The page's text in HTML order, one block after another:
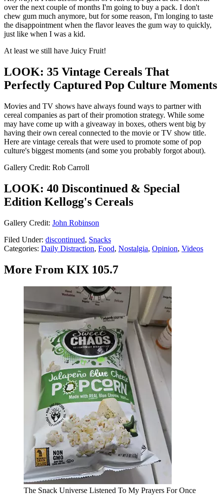
over the next couple of months I'm going to buy a pack. I don't
chew gum much anymore, but for some reason, I'm longing to taste
the disappointment when the flavor leaves the gum way to quickly,
just like when I was a kid.
At least we still have Juicy Fruit!
LOOK: 35 Vintage Cereals That
Perfectly Captured Pop Culture Moments
Movies and TV shows have always found ways to partner with
cereal companies as part of their promotion strategy. While some
may have come up with a giveaway in boxes, others went big by
having their own cereal connected to the movie or TV show title.
Here are vintage cereals that were used to promote some of pop
culture's biggest moments (and some you probably forgot about).
Gallery Credit: Rob Carroll
LOOK: 40 Discontinued & Special
Edition Kellogg's Cereals
Gallery Credit: John Robinson
Filed Under: discontinued, Snacks
Categories: Daily Distraction, Food, Nostalgia, Opinion, Videos
More From KIX 105.7
The Snack Universe Listened To My Prayers For Once